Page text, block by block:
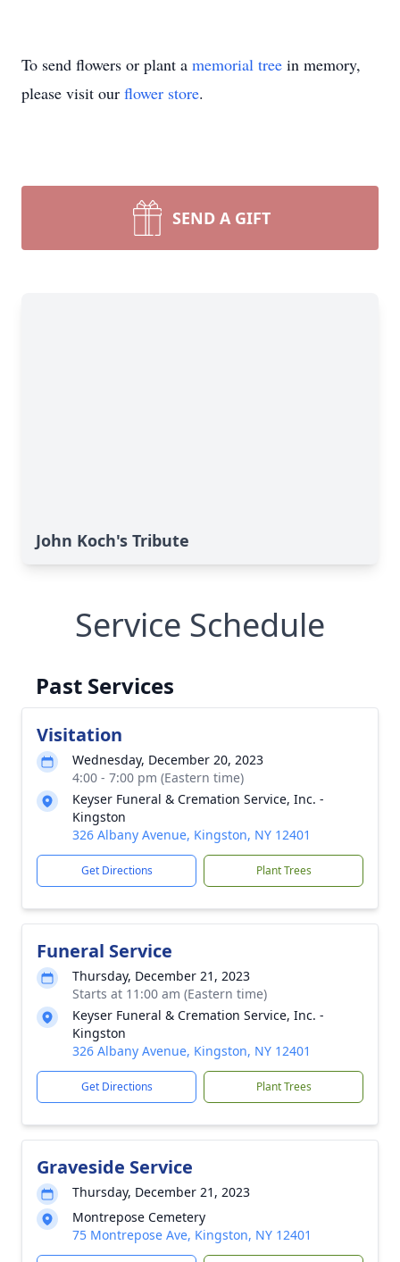
To send flowers or plant a memorial tree in memory,
please visit our flower store.
SEND A GIFT
John Koch's Tribute
Service Schedule
Past Services
Visitation
Wednesday, December 20, 2023
4:00 - 7:00 pm (Eastern time)
Keyser Funeral & Cremation Service, Inc. -
Kingston
326 Albany Avenue, Kingston, NY 12401
Get Directions Plant Trees
Funeral Service
Thursday, December 21, 2023
Starts at 11:00 am (Eastern time)
Keyser Funeral & Cremation Service, Inc. -
Kingston
326 Albany Avenue, Kingston, NY 12401
Get Directions Plant Trees
Graveside Service
Thursday, December 21, 2023
Montrepose Cemetery
75 Montrepose Ave, Kingston, NY 12401